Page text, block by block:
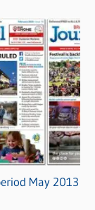
May 2013